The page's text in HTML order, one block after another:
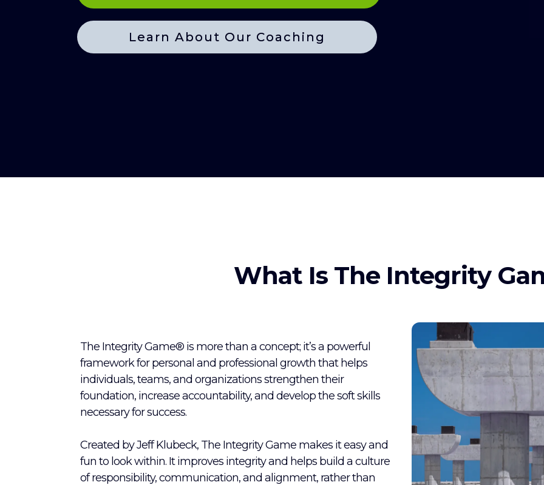
Learn About Our Coaching
What Is The Integrity
The Integrity Game® is more than a concept; it’s a powerful
framework for personal and professional growth that helps
individuals, teams, and organizations strengthen their
foundation, increase accountability, and develop the soft skills
necessary for success.
Created by Jeff Klubeck, The Integrity Game makes it easy and
fun to look within. It improves integrity and helps build a culture
of responsibility, communication, and alignment, rather than